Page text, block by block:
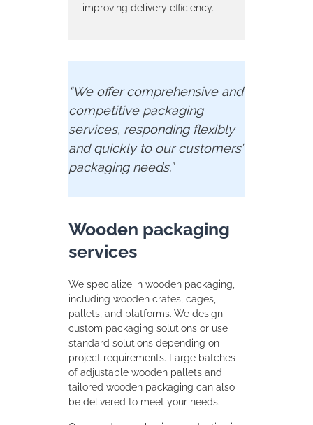
improving delivery efficiency.
“We offercomprehensive and
competitive packaging
services, responding flexibly
andquickly to ourcustomers’
packaging needs.”
Wooden packaging
services
We specialize in wooden packaging,
including wooden crates, cages,
pallets, and platforms. We design
custom packaging solutions or use
standard solutions depending on
project requirements. Large batches
of adjustable wooden pallets and
tailored wooden packaging can also
be delivered to meet your needs.